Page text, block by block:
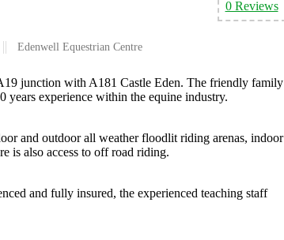
0 Reviews
Edenwell Equestrian Centre
junction with A181 Castle Eden. The friendly family
experience within the equine industry.
and outdoor all weather floodlit riding arenas, indoor
is also access to off road riding.
and fully insured, the experienced teaching staff